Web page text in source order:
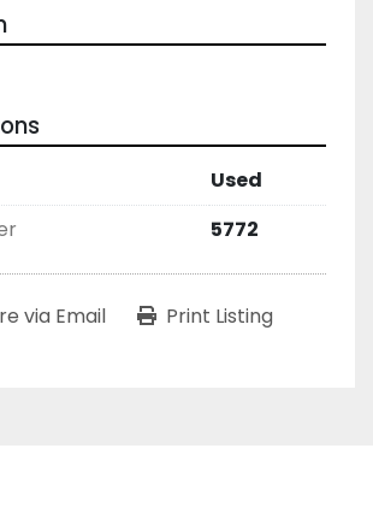
Used
5772
via Email Print Listing